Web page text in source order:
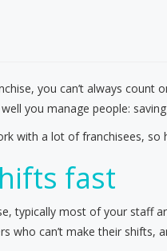
you can’t always
you manage people:
with a lot of franchisees,
fast
typically most of your staff
who can’t make their shifts,